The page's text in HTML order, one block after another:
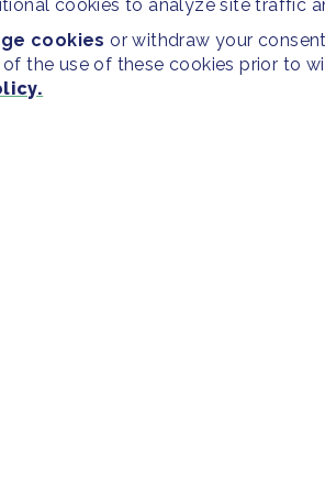
cookies to analyze site traffic
cookies or withdraw your
the use of these cookies prior to